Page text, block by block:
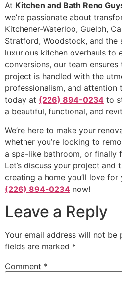
At Kitchen and Bath Reno
we’re passionate about
Kitchener-Waterloo, Guelph,
Stratford, Woodstock, and the
luxurious kitchen overhauls to
conversions, our team
project is handled with the
professionalism, and attention
today at (226) 894-0234 to
a beautiful, functional, and
We’re here to make your
whether you’re looking to
a spa-like bathroom, or finally
Let’s discuss your project
creating a home you’ll love for
(226) 894-0234 now!
Leave a Reply
Your email address will not be
fields are marked *
Comment *